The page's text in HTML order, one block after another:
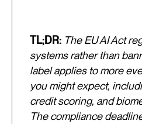
TL;DR: The EU AI Act
systems rather than
label applies to more
you might expect,
credit scoring, and
The compliance